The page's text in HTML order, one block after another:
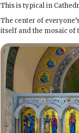
This is typical in
The center of
itself and the mosaic of